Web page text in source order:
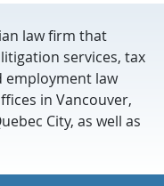
law firm that
services, tax
employment law
in Vancouver,
City, as well as